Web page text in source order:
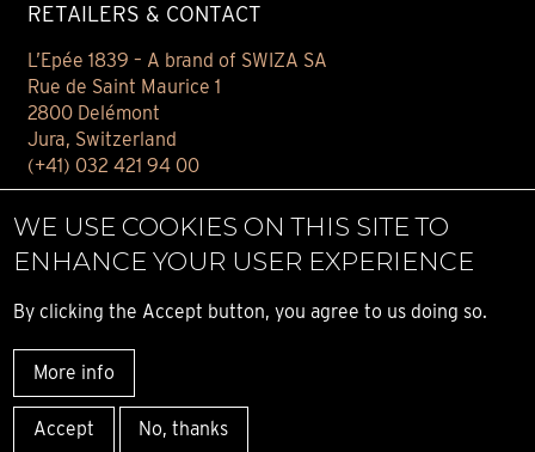
RETAILERS & CONTACT
L’Epée 1839 – A brand of SWIZA SA
Rue de Saint Maurice 1
2800 Delémont
Jura, Switzerland
(+41) 032 421 94 00
Find your retailer
E-BOUTIQUE
Privacy notice
© ALL RIGHT RESERVED L’ÉPÉE 1839
WE USE COOKIES ON THIS SITE TO
ENHANCE YOUR USER EXPERIENCE
By clicking the Accept button, you agree to us doing so.
More info
Accept No, thanks